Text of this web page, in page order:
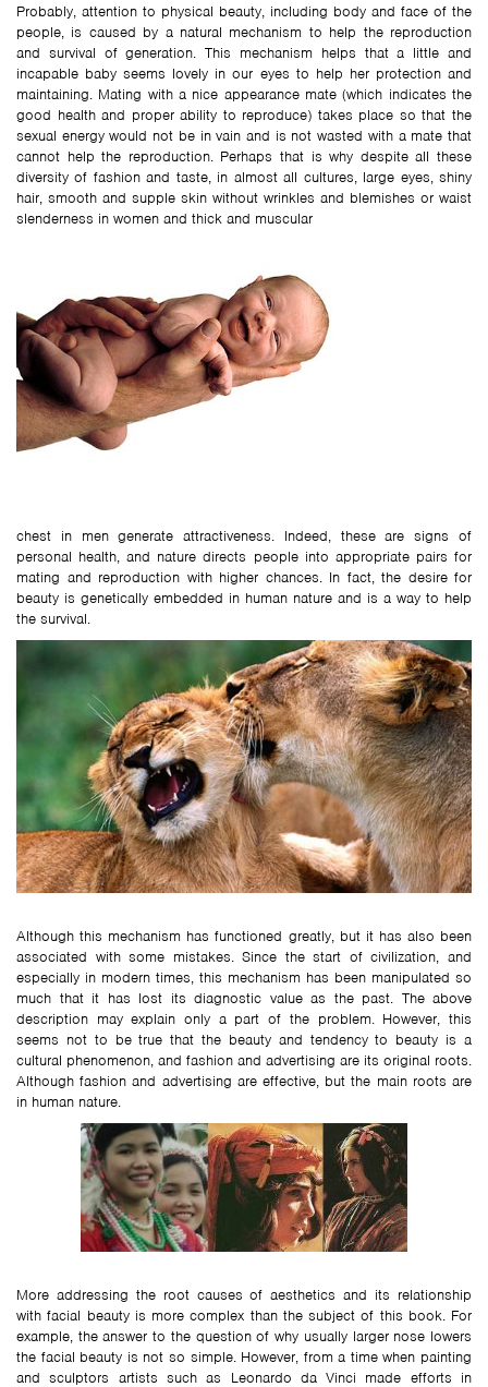
Probably, attention to physical beauty, including body and face of the
people, is caused by a natural mechanism to help the reproduction
and survival of generation. This mechanism helps that a little and
incapable baby seems lovely in our eyes to help her protection and
maintaining. Mating with a nice appearance mate (which indicates the
good health and proper ability to reproduce) takes place so that the
sexual energy would not be in vain and is not wasted with a mate that
cannot help the reproduction. Perhaps that is why despite all these
diversity of fashion and taste, in almost all cultures, large eyes, shiny
hair, smooth and supple skin without wrinkles and blemishes or waist
slenderness in women and thick and muscular
chest in men generate attractiveness. Indeed, these are signs of
personal health, and nature directs people into appropriate pairs for
mating and reproduction with higher chances. In fact, the desire for
beauty is genetically embedded in human nature and is a way to help
the survival.
Although this mechanism has functioned greatly, but it has also been
associated with some mistakes. Since the start of civilization, and
especially in modern times, this mechanism has been manipulated so
much that it has lost its diagnostic value as the past. The above
description may explain only a part of the problem. However, this
seems not to be true that the beauty and tendency to beauty is a
cultural phenomenon, and fashion and advertising are its original roots.
Although fashion and advertising are effective, but the main roots are
in human nature.
More addressing the root causes of aesthetics and its relationship
with facial beauty is more complex than the subject of this book. For
example, the answer to the question of why usually larger nose lowers
the facial beauty is not so simple. However, from a time when painting
and sculptors artists such as Leonardo da Vinci made efforts in